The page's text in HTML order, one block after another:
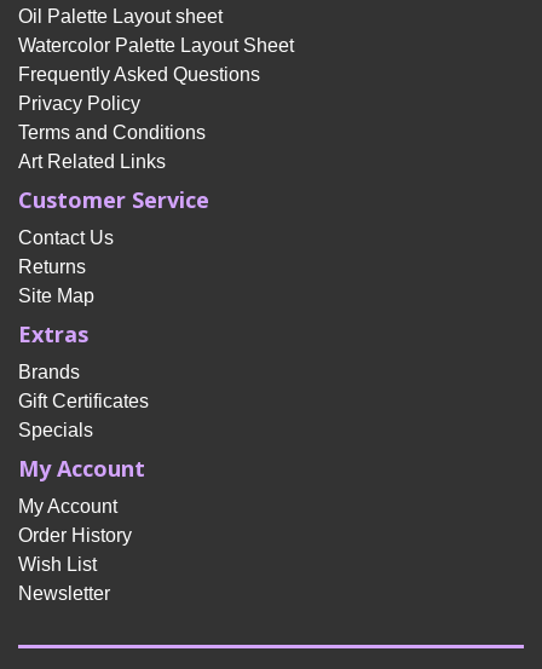
Oil Palette Layout sheet
Watercolor Palette Layout Sheet
Frequently Asked Questions
Privacy Policy
Terms and Conditions
Art Related Links
Customer Service
Contact Us
Returns
Site Map
Extras
Brands
Gift Certificates
Specials
My Account
My Account
Order History
Wish List
Newsletter